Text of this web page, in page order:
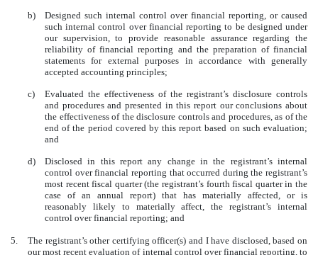
b)
Designed such internal control over financial reporting, or caused
such internal control over financial reporting to be designed under
our supervision, to provide reasonable assurance regarding the
reliability of financial reporting and the preparation of financial
statements for external purposes in accordance with generally
accepted accounting principles;
c)
Evaluated the effectiveness of the registrant’s disclosure controls
and procedures and presented in this report our conclusions about
the effectiveness of the disclosure controls and procedures, as of the
end of the period covered by this report based on such evaluation;
and
d)
Disclosed in this report any change in the registrant’s internal
control over financial reporting that occurred during the registrant’s
most recent fiscal quarter (the registrant’s fourth fiscal quarter in the
case of an annual report) that has materially affected, or is
reasonably likely to materially affect, the registrant’s internal
control over financial reporting; and
5.
The registrant’s other certifying officer(s) and I have disclosed, based on
our most recent evaluation of internal control over financial reporting, to